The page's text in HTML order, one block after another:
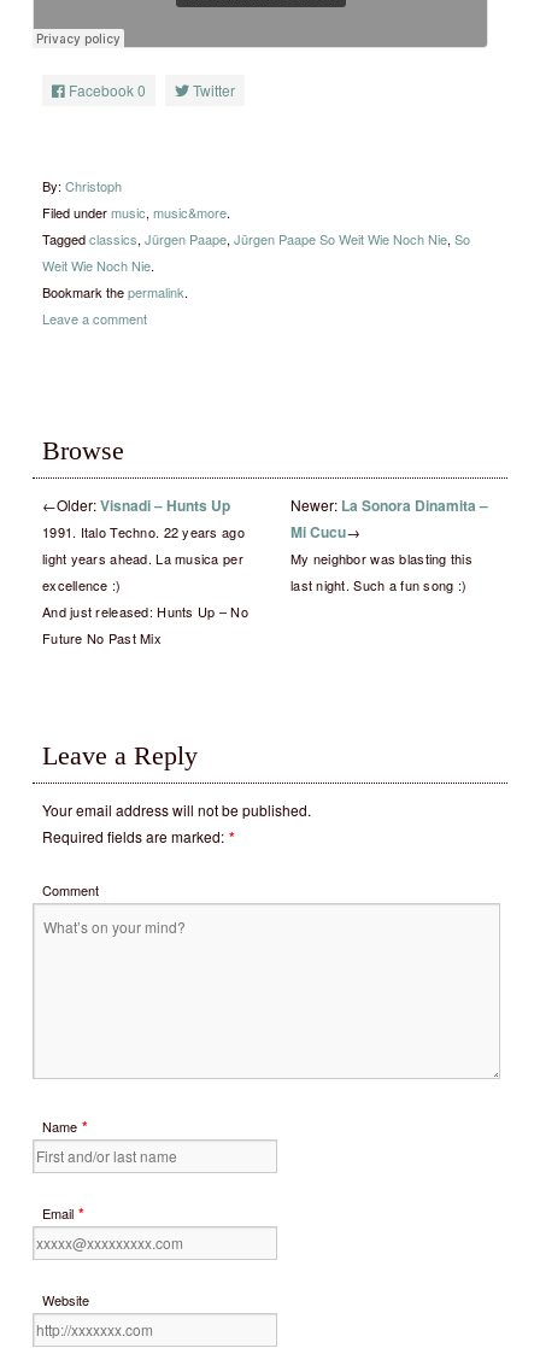
Facebook0 Twitter
By: Christoph
Filed undermusic, music&more.
Taggedclassics, Jürgen Paape, Jürgen Paape So Weit Wie Noch Nie, So
Weit Wie Noch Nie.
Bookmark thepermalink.
Leave a comment
Browse
←Older:Visnadi – Hunts Up
1991. Italo Techno. 22 years ago
light years ahead. La musica per
excellence :)
And just released: Hunts Up – No
Future No Past Mix
Newer: La Sonora Dinamita –
Mi Cucu→
My neighbor was blasting this
last night. Such a fun song :)
Leave a Reply
Your email address will not be published.
Required fields are marked: *
Comment
Name *
Email *
Website